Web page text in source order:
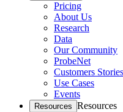
Pricing
About Us
Research
Data
Our Community
ProbeNet
Customers Stories
Use Cases
Events
Resources Resources